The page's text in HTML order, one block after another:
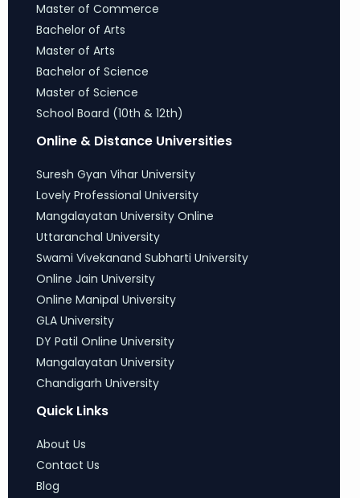
Master of Commerce
Bachelor of Arts
Master of Arts
Bachelor of Science
Master of Science
School Board (10th & 12th)
Online & Distance Universities
Suresh Gyan Vihar University
Lovely Professional University
Mangalayatan University Online
Uttaranchal University
Swami Vivekanand Subharti University
Online Jain University
Online Manipal University
GLA University
DY Patil Online University
Mangalayatan University
Chandigarh University
Quick Links
About Us
Contact Us
Blog